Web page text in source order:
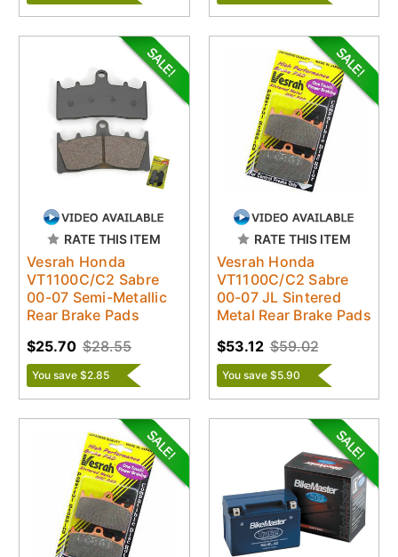
RATE THIS ITEM
Vesrah Honda
VT1100C/C2 Sabre
00-07 Semi-Metallic
Rear Brake Pads
$28.55
$25.70
You save $2.85
RATE THIS ITEM
Vesrah Honda
VT1100C/C2 Sabre
00-07 JL Sintered
Metal Rear Brake Pads
$59.02
$53.12
You save $5.90